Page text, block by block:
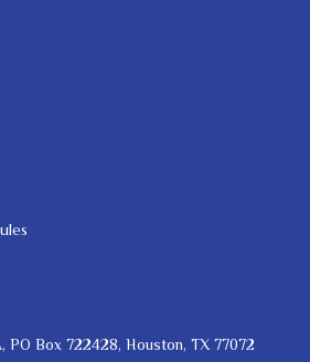
PO Box 722428, Houston, TX 77072